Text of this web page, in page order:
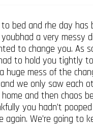
to bed and rhe day
a very messy
to change you. As
to hold you tightly
huge mess of the
we only saw each
and then chaos
you hadn’t
again. We’re going